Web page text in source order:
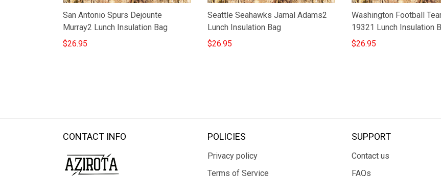
San Antonio Spurs Dejounte
Murray2 Lunch Insulation Bag
$26.95
Seattle Seahawks Jamal Adams2
Lunch Insulation Bag
$26.95
Washington Football
19321 Lunch Insulation
$26.95
CONTACT INFO POLICIES
Privacy policy
Terms of Service
SUPPORT
Contact us
FAQs